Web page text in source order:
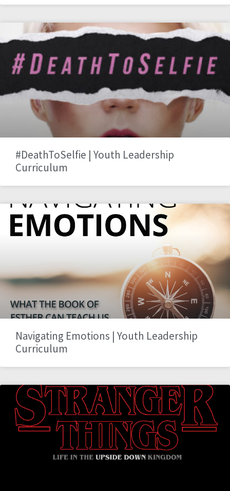
#DeathToSelfie | Youth Leadership
Curriculum
Navigating Emotions | Youth Leadership
Curriculum